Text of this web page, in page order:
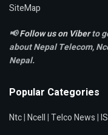
SiteMap
📢Follow us on Viberto
about Nepal Telecom,
Nepal.
Popular Categories
Ntc|Ncell|Telco News|